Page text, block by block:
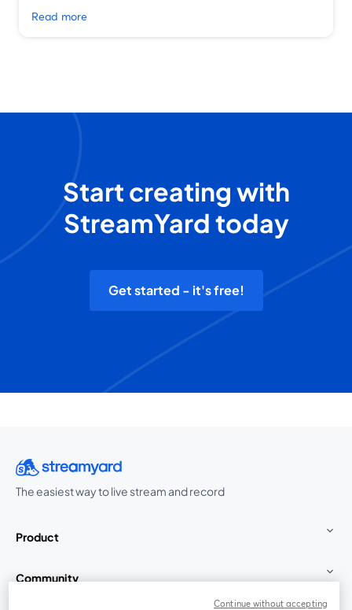
Read more
Start creating with
StreamYard today
Get started - it's free!
The easiest way to live stream and record
Product
Community
Continue without accepting